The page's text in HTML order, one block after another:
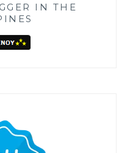
IN THE